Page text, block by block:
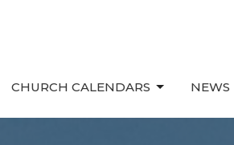
CHURCH CALENDARS NEWS